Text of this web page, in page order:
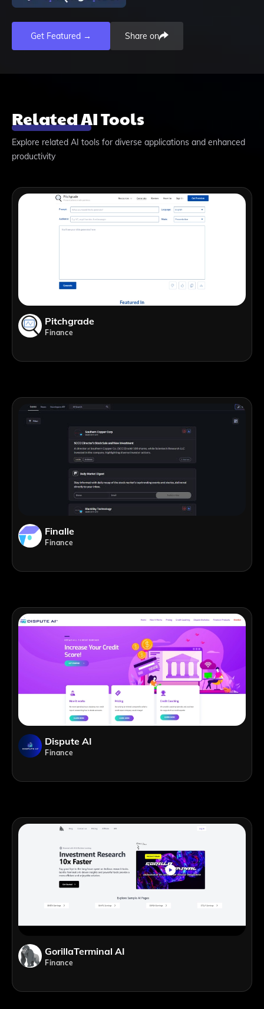
Get Featured → Share on
Related AI Tools
Explore related AI tools for diverse applications and enhanced
productivity
Pitchgrade
Finance
Finalle
Finance
Dispute AI
Finance
GorillaTerminal AI
Finance